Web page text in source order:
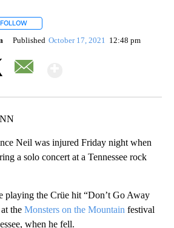
FOLLOW
Published October 17, 2021 12:48 pm
Neil was injured Friday night when
a solo concert at a Tennessee rock
playing the Crüe hit “Don’t Go Away
the Monsters on the Mountain festival
when he fell.